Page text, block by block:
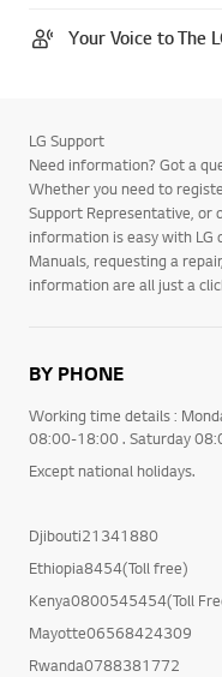
Your Voice to The
LG Support
Need information? Got a
Whether you need to
Support Representative, or
information is easy with LG
Manuals, requesting a
information are all just a
BY PHONE
Working time details :
08:00-18:00 . Saturday
Except national holidays.
Djibouti21341880
Ethiopia8454(Toll free)
Kenya0800545454(Toll
Mayotte06568424309
Rwanda0788381772